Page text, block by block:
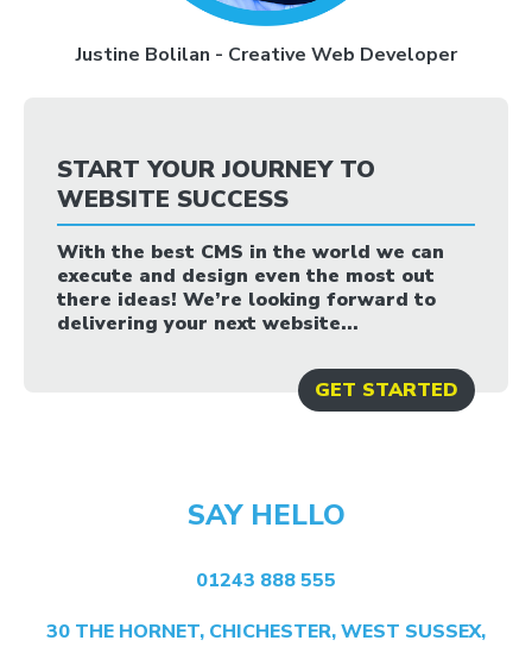
Justine Bolilan - Creative Web Developer
START YOUR JOURNEY TO
WEBSITE SUCCESS
With the best CMS in the world we can
execute and design even the most out
there ideas! We’re looking forward to
delivering your next website...
GET STARTED
SAY HELLO
01243 888 555
30 THE HORNET, CHICHESTER, WEST SUSSEX,